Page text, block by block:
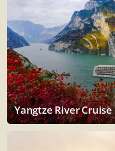
Yangtze River Cruise